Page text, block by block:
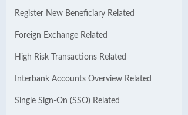
Register New Beneficiary Related
Foreign Exchange Related
High Risk Transactions Related
Interbank Accounts Overview Related
Single Sign-On (SSO) Related